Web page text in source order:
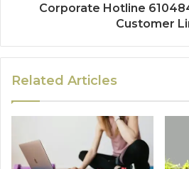
Corporate Hotline
Customer
Related Articles